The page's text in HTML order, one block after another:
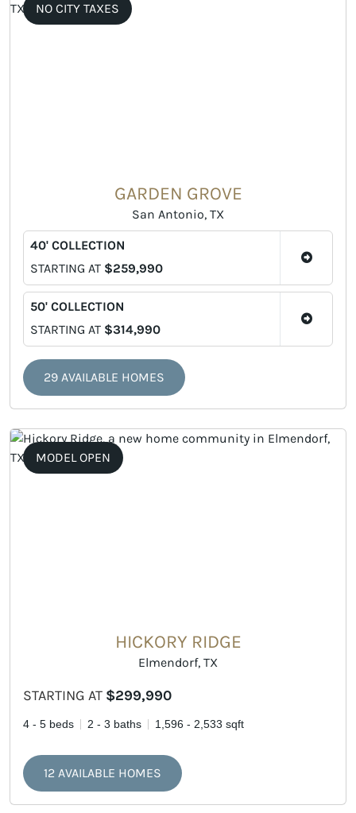
NO CITY TAXES
GARDEN GROVE
San Antonio, TX
40' COLLECTION
STARTING AT $259,990
50' COLLECTION
STARTING AT $314,990
29 AVAILABLE HOMES
MODEL OPEN
HICKORY RIDGE
Elmendorf, TX
STARTING AT $299,990
4 - 5 beds 2 - 3 baths 1,596 - 2,533 sqft
12 AVAILABLE HOMES